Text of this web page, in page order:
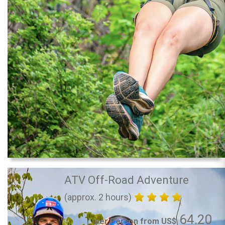
ATV Off-Road Adventure
(approx. 2 hours)
per Person from US$64.20